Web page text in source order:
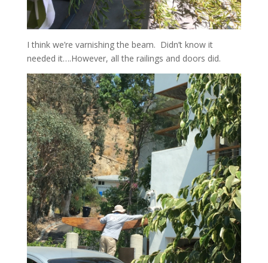
I think we’re varnishing the beam. Didn’t know it
needed it….However, all the railings and doors did.